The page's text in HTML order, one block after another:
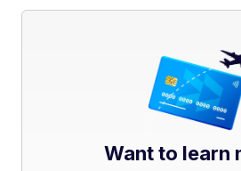
Want to learn